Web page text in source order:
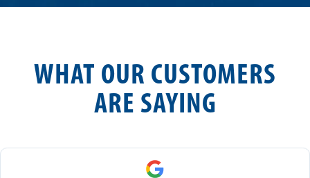
WHAT OUR CUSTOMERS
ARE SAYING